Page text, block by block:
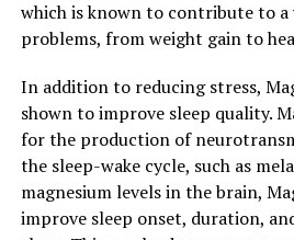
which is known to contribute to a
problems, from weight gain to
In addition to reducing stress,
shown to improve sleep quality.
for the production of
the sleep-wake cycle, such as
magnesium levels in the brain,
improve sleep onset, duration,